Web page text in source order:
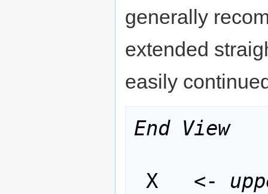
generally
extended
easily
End View
X   <-